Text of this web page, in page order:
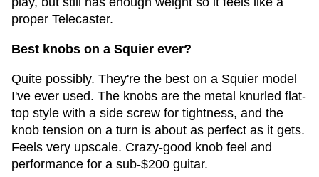
proper Telecaster.
Best knobs on a Squier ever?
Quite possibly. They're the best on a Squier model
I've ever used. The knobs are the metal knurled flat-
top style with a side screw for tightness, and the
knob tension on a turn is about as perfect as it gets.
Feels very upscale. Crazy-good knob feel and
performance for a sub-$200 guitar.